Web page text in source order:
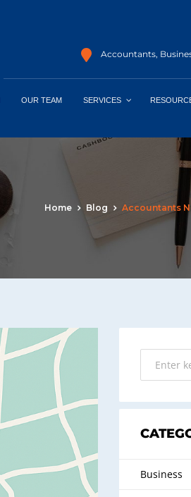
Accountants,
OUR TEAM SERVICES
Home Blog Accountants
Business